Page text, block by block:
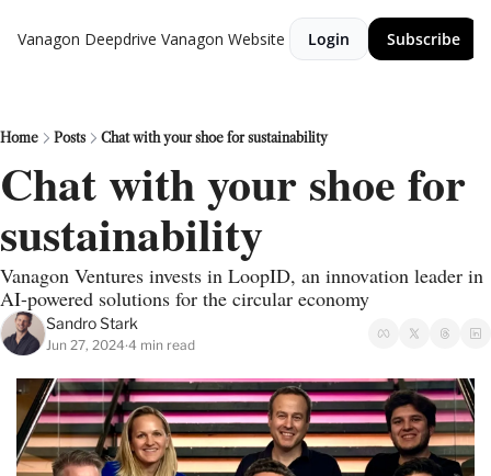
Vanagon Deepdrive Vanagon Website Login Subscribe
Home Posts Chat with your shoe for sustainability
Chat with your shoe for
sustainability
Vanagon Ventures invests in LoopID, an innovation leader in
AI-powered solutions for the circular economy
Sandro Stark
Jun 27, 2024•4 min read